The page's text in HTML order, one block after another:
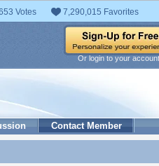
Votes 7,290,015 Favorites
Or login to your
Contact Member